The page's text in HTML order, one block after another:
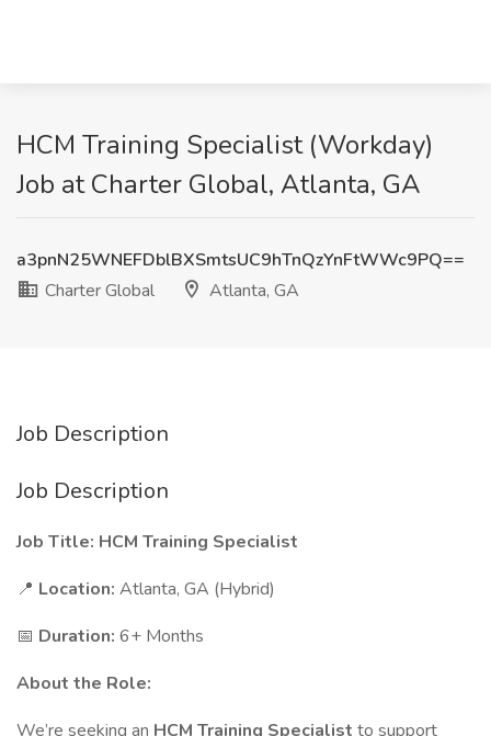
HCM Training Specialist (Workday)
Job at Charter Global, Atlanta, GA
a3pnN25WNEFDblBXSmtsUC9hTnQzYnFtWWc9PQ==
Charter Global
Atlanta, GA
Job Description
Job Description
Job Title: HCM Training Specialist
📍 Location: Atlanta, GA (Hybrid)
📅 Duration: 6+ Months
About the Role:
We’re seeking an HCM Training Specialist to support